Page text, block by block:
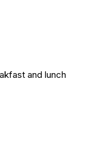
and lunch